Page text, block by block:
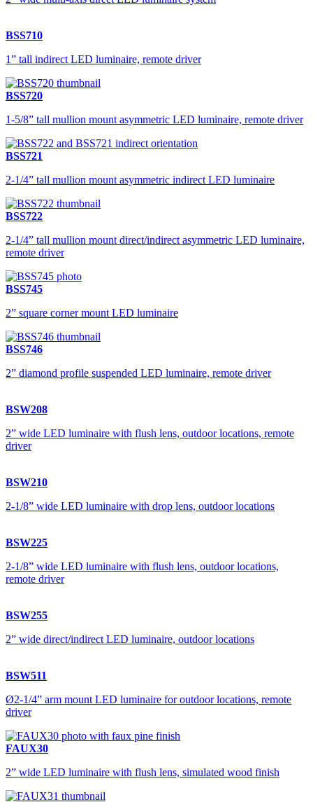
BSS710
1” tall indirect LED luminaire, remote driver
BSS720
1-5/8” tall mullion mount asymmetric LED luminaire, remote driver
BSS721
2-1/4” tall mullion mount asymmetric indirect LED luminaire
BSS722
2-1/4” tall mullion mount direct/indirect asymmetric LED luminaire,
remote driver
BSS745
2” square corner mount LED luminaire
BSS746
2” diamond profile suspended LED luminaire, remote driver
BSW208
2” wide LED luminaire with flush lens, outdoor locations, remote
driver
BSW210
2-1/8” wide LED luminaire with drop lens, outdoor locations
BSW225
2-1/8” wide LED luminaire with flush lens, outdoor locations,
remote driver
BSW255
2” wide direct/indirect LED luminaire, outdoor locations
BSW511
Ø2-1/4” arm mount LED luminaire for outdoor locations, remote
driver
FAUX30
2” wide LED luminaire with flush lens, simulated wood finish